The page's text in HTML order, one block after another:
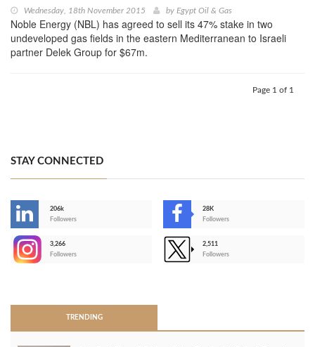
Wednesday, 18th November 2015 by Egypt Oil & Gas
Noble Energy (NBL) has agreed to sell its 47% stake in two
undeveloped gas fields in the eastern Mediterranean to Israeli
partner Delek Group for $67m.
Page 1 of 1
STAY CONNECTED
206k
Followers
28K
Followers
3,266
Followers
2,511
Followers
TRENDING